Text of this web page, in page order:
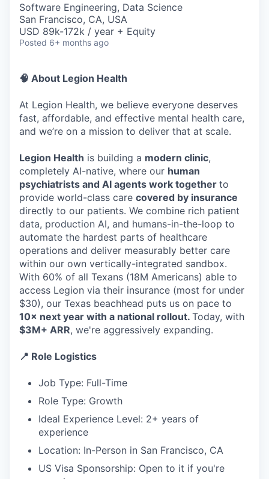
Software Engineering, Data Science
San Francisco, CA, USA
USD 89k-172k / year + Equity
Posted 6+ months ago
🧠 About Legion Health
At Legion Health, we believe everyone deserves
fast, affordable, and effective mental health care,
and we’re on a mission to deliver that at scale.
Legion Health is building a modern clinic,
completely AI-native, where our human
psychiatrists and AI agents work together to
provide world-class care covered by insurance
directly to our patients. We combine rich patient
data, production AI, and humans-in-the-loop to
automate the hardest parts of healthcare
operations and deliver measurably better care
within our own vertically-integrated sandbox.
With 60% of all Texans (18M Americans) able to
access Legion via their insurance (most for under
$30), our Texas beachhead puts us on pace to
10× next year with a national rollout. Today, with
$3M+ ARR, we're aggressively expanding.
📍 Role Logistics
Job Type: Full-Time
Role Type: Growth
Ideal Experience Level: 2+ years of
experience
Location: In-Person in San Francisco, CA
US Visa Sponsorship: Open to it if you're